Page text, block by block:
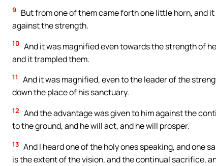
9
But from one of them came forth one little horn, and
against the strength.
10 And it was magnified even towards the strength of
and it trampled them.
11
And it was magnified, even to the leader of the
down the place of his sanctuary.
12 And the advantage was given to him against the
to the ground, and he will act, and he will prosper.
13 And I heard one of the holy ones speaking, and one
is the extent of the vision, and the continual sacrifice,